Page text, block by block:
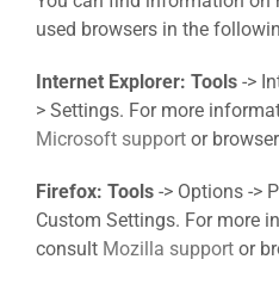
used browsers in the
Internet Explorer: Tools ->
> Settings. For more
Microsoft support or
Firefox: Tools -> Options ->
Custom Settings. For more
consult Mozilla support or